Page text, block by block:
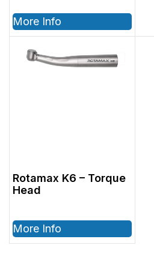
More Info
Rotamax K6 – Torque
Head
More Info